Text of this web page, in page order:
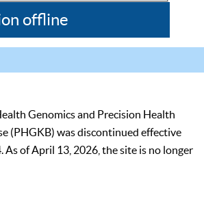
offline
Genomics and Precision Health
(PHGKB) was discontinued effective
As of April 13, 2026, the site is no longer